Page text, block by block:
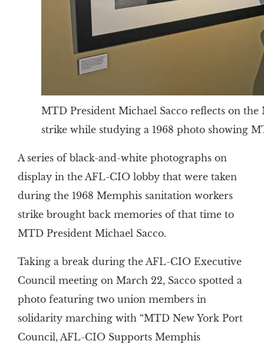
MTD President Michael Sacco reflects on
strike while studying a 1968 photo showing
A series of black-and-white photographs on
display in the AFL-CIO lobby that were taken
during the 1968 Memphis sanitation workers
strike brought back memories of that time to
MTD President Michael Sacco.
Taking a break during the AFL-CIO Executive
Council meeting on March 22, Sacco spotted a
photo featuring two union members in
solidarity marching with “MTD New York Port
Council, AFL-CIO Supports Memphis